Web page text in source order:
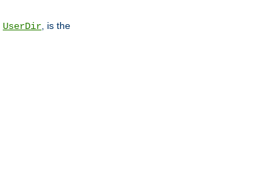
UserDir , is the